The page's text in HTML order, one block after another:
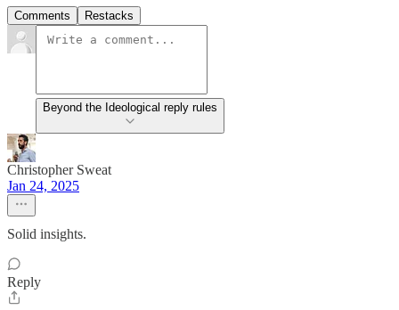
Comments Restacks
Beyond the Ideological reply rules
Christopher Sweat
Jan 24, 2025
Solid insights.
Reply